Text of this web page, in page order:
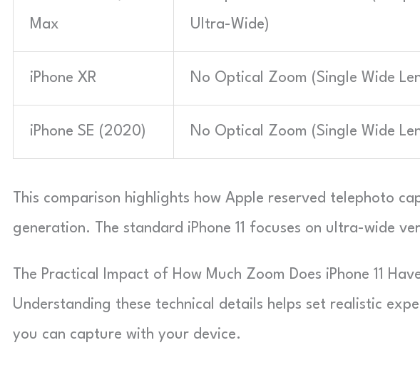
Max
Ultra-Wide)
iPhone XR No Optical Zoom (Single Wide
iPhone SE (2020) No Optical Zoom (Single Wide
This comparison highlights how Apple reserved telephoto
generation. The standard iPhone 11 focuses on ultra-wide
The Practical Impact of How Much Zoom Does iPhone 11
Understanding these technical details helps set realistic
you can capture with your device.